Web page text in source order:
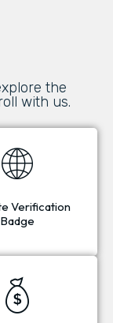
the
with us.
Verification
Badge